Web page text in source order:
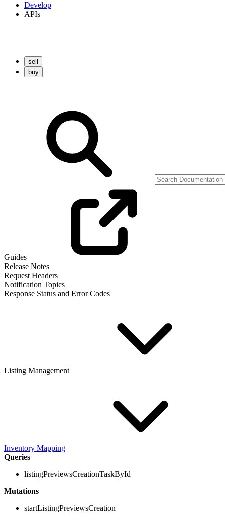
Develop
APIs
sell
buy
Guides
Release Notes
Request Headers
Notification Topics
Response Status and Error Codes
Listing Management
Inventory Mapping
Queries
listingPreviewsCreationTaskById
Mutations
startListingPreviewsCreation